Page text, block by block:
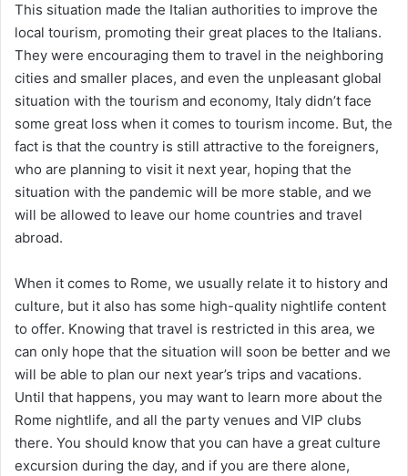
This situation made the Italian authorities to improve the
local tourism, promoting their great places to the Italians.
They were encouraging them to travel in the neighboring
cities and smaller places, and even the unpleasant global
situation with the tourism and economy, Italy didn’t face
some great loss when it comes to tourism income. But, the
fact is that the country is still attractive to the foreigners,
who are planning to visit it next year, hoping that the
situation with the pandemic will be more stable, and we
will be allowed to leave our home countries and travel
abroad.
When it comes to Rome, we usually relate it to history and
culture, but it also has some high-quality nightlife content
to offer. Knowing that travel is restricted in this area, we
can only hope that the situation will soon be better and we
will be able to plan our next year’s trips and vacations.
Until that happens, you may want to learn more about the
Rome nightlife, and all the party venues and VIP clubs
there. You should know that you can have a great culture
excursion during the day, and if you are there alone,